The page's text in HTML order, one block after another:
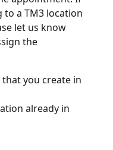
a TM3 location
let us know
the
you create in
already in